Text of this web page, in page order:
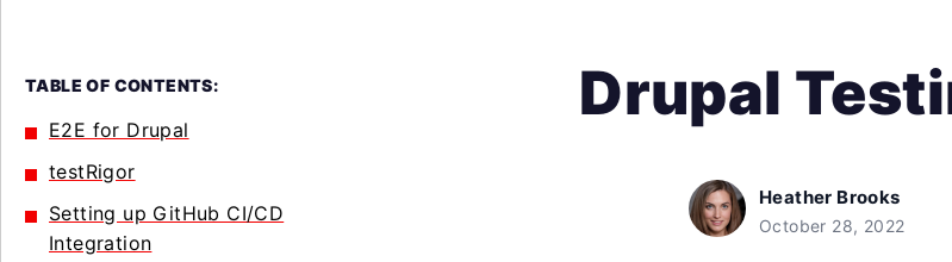
TABLE OF CONTENTS:
E2E for Drupal
testRigor
Setting up GitHub CI/CD
Integration
Drupal
Heather Brooks
October 28, 2022